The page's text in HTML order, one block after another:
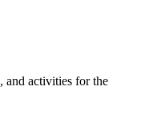
and activities for the